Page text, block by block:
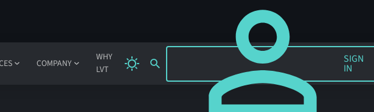
COMPANY
WHY
LVT
SIGN IN
SIGN
IN